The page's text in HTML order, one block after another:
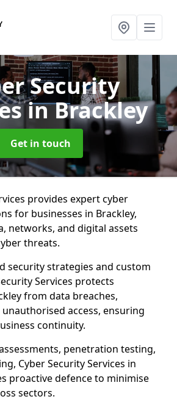
Security
in Brackley
Get in touch
provides expert cyber
for businesses in Brackley,
networks, and digital assets
threats.
security strategies and custom
Services protects
from data breaches,
access, ensuring
continuity.
penetration testing,
Cyber Security Services in
proactive defence to minimise
sectors.